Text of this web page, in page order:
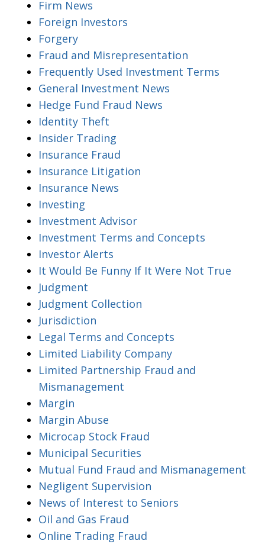
Firm News
Foreign Investors
Forgery
Fraud and Misrepresentation
Frequently Used Investment Terms
General Investment News
Hedge Fund Fraud News
Identity Theft
Insider Trading
Insurance Fraud
Insurance Litigation
Insurance News
Investing
Investment Advisor
Investment Terms and Concepts
Investor Alerts
It Would Be Funny If It Were Not True
Judgment
Judgment Collection
Jurisdiction
Legal Terms and Concepts
Limited Liability Company
Limited Partnership Fraud and
Mismanagement
Margin
Margin Abuse
Microcap Stock Fraud
Municipal Securities
Mutual Fund Fraud and Mismanagement
Negligent Supervision
News of Interest to Seniors
Oil and Gas Fraud
Online Trading Fraud